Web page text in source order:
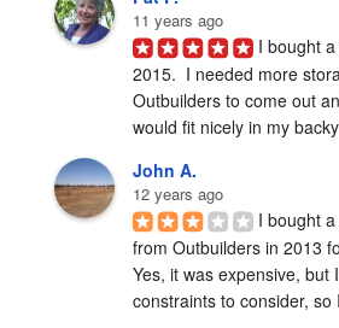
11 years ago
I bought
2015.  I needed more
Outbuilders to come out
would fit nicely in my
John A.
12 years ago
I bought
from Outbuilders in 2013
Yes, it was expensive, but
constraints to consider, so